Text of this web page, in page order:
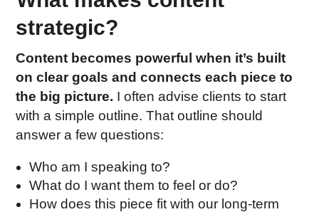
strategic?
Content becomes powerful when it’s built
on clear goals and connects each piece to
the big picture. I often advise clients to start
with a simple outline. That outline should
answer a few questions:
Who am I speaking to?
What do I want them to feel or do?
How does this piece fit with our long-term